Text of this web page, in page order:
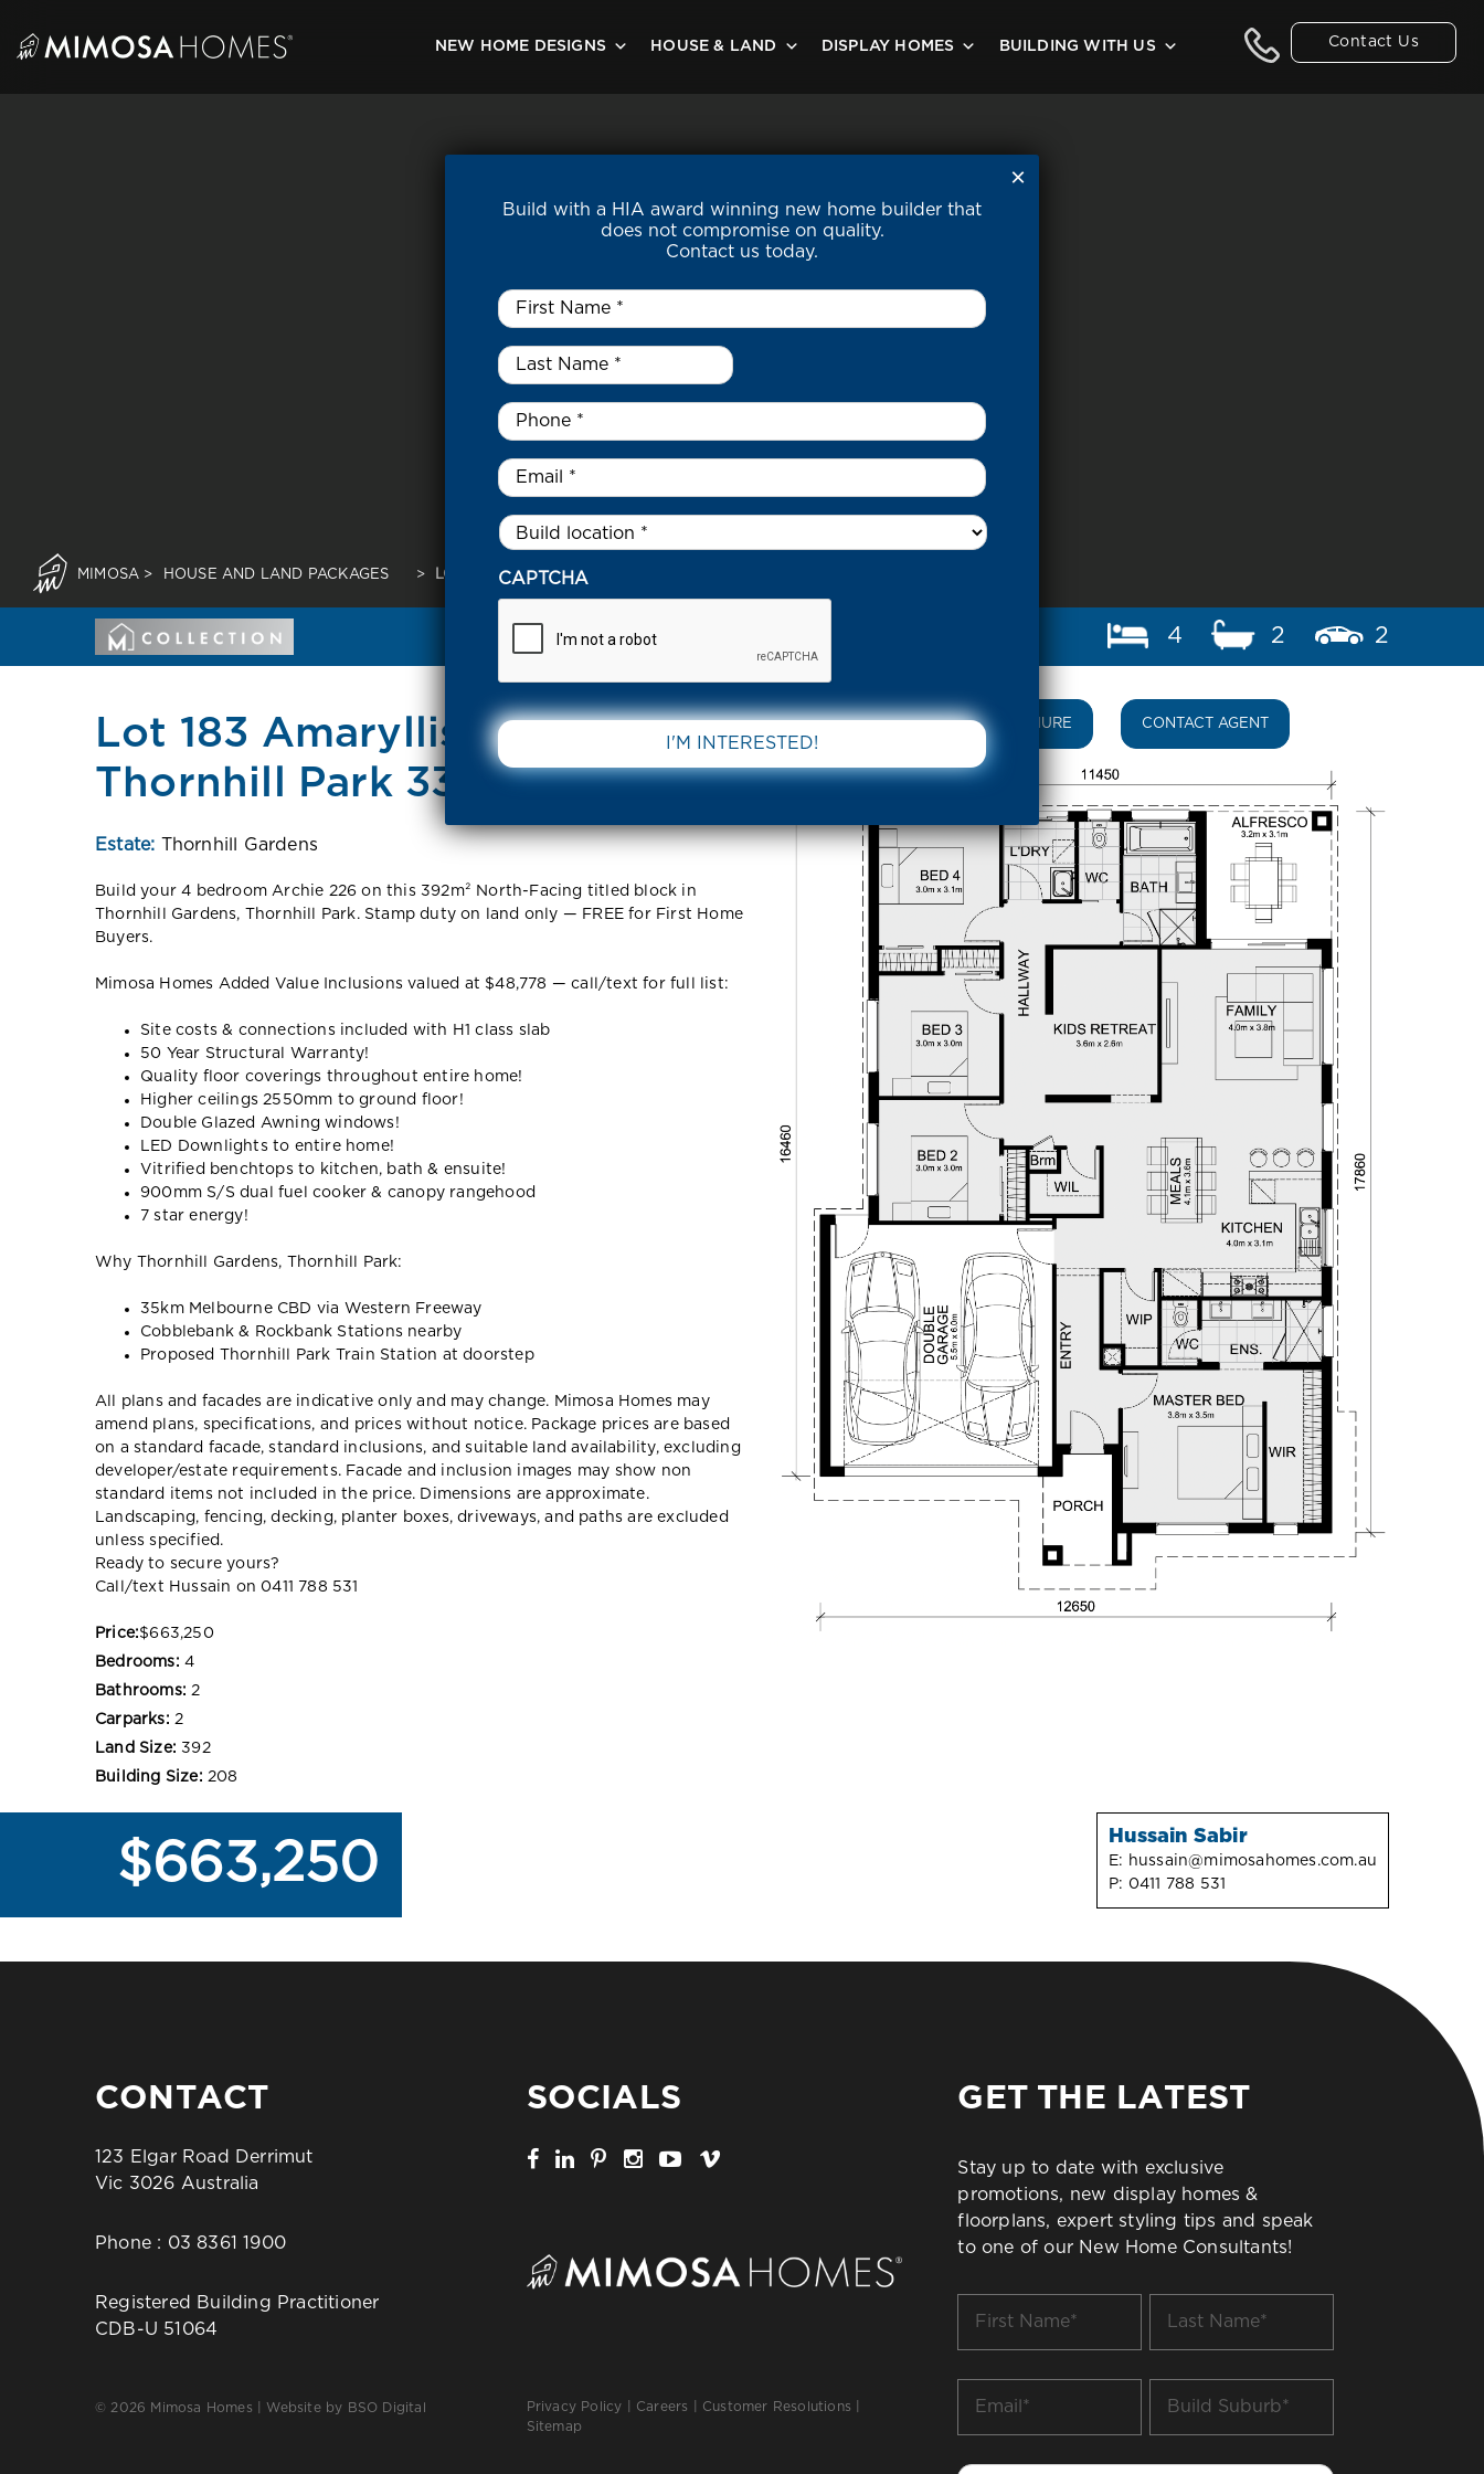
content
Contact Us
NEW HOME DESIGNS HOUSE & LAND DISPLAY HOMES BUILDING WITH US
MIMOSA > HOUSE AND LAND PACKAGES > LOT 183 AMARYLLIS AVENUE THORNHILL PARK 3335 VIC
4 2 2
Lot 183 Amaryllis Avenue
Thornhill Park 3335 VIC
Estate: Thornhill Gardens
Build your 4 bedroom Archie 226 on this 392m² North-Facing titled block in
Thornhill Gardens, Thornhill Park. Stamp duty on land only — FREE for First Home
Buyers.
Mimosa Homes Added Value Inclusions valued at $48,778 — call/text for full list:
Site costs & connections included with H1 class slab
50 Year Structural Warranty!
Quality floor coverings throughout entire home!
Higher ceilings 2550mm to ground floor!
Double Glazed Awning windows!
LED Downlights to entire home!
Vitrified benchtops to kitchen, bath & ensuite!
900mm S/S dual fuel cooker & canopy rangehood
7 star energy!
Why Thornhill Gardens, Thornhill Park:
35km Melbourne CBD via Western Freeway
Cobblebank & Rockbank Stations nearby
Proposed Thornhill Park Train Station at doorstep
All plans and facades are indicative only and may change. Mimosa Homes may
amend plans, specifications, and prices without notice. Package prices are based
on a standard facade, standard inclusions, and suitable land availability, excluding
developer/estate requirements. Facade and inclusion images may show non
standard items not included in the price. Dimensions are approximate.
Landscaping, fencing, decking, planter boxes, driveways, and paths are excluded
unless specified.
Ready to secure yours?
Call/text Hussain on 0411 788 531
Price:$663,250
Bedrooms: 4
Bathrooms: 2
Carparks: 2
Land Size: 392
Building Size: 208
DOWNLOAD BROCHURE CONTACT AGENT
$663,250 Hussain Sabir
E: hussain@mimosahomes.com.au
P: 0411 788 531
CONTACT
123 Elgar Road Derrimut
Vic 3026 Australia
Phone : 03 8361 1900
Registered Building Practitioner
CDB-U 51064
© 2026 Mimosa Homes | Website by BSO Digital
SOCIALS
Privacy Policy Careers Customer Resolutions
Sitemap
GET THE LATEST
Stay up to date with exclusive
promotions, new display homes &
floorplans, expert styling tips and speak
to one of our New Home Consultants!
Name
Name
Suburb
Build with a HIA award winning new home builder that
does not compromise on quality.
Contact us today.
First
Name
Last
Name
*
Phone *
Email
Untitled *
CAPTCHA